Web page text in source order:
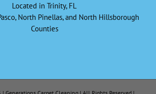
Located in Trinity, FL
North Pinellas, and North Hillsborough
Counties